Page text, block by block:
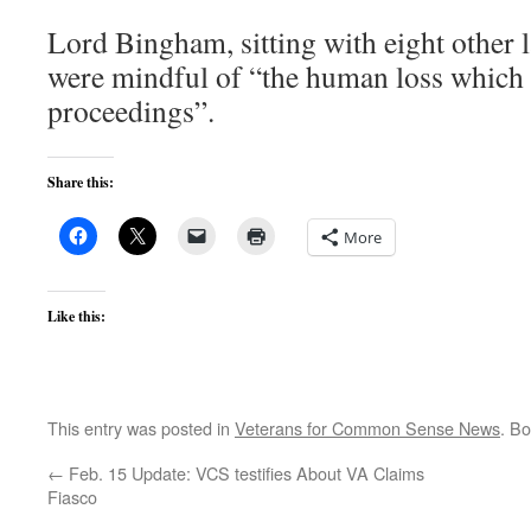
Lord Bingham, sitting with eight other
were mindful of “the human loss which
proceedings”.
Share this:
More
Like this:
This entry was posted in Veterans for Common Sense News.
← Feb. 15 Update: VCS testifies About VA Claims
Fiasco